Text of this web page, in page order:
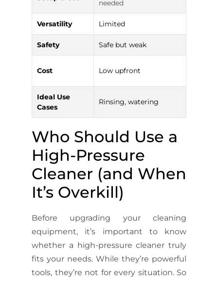
needed
Versatility Limited
Safety Safe but weak
Cost Low upfront
Ideal Use
Cases
Rinsing, watering
Who Should Use a
High-Pressure
Cleaner (and When
It’s Overkill)
Before upgrading your cleaning
equipment, it’s important to know
whether a high-pressure cleaner truly
fits your needs. While they’re powerful
tools, they’re not for every situation. So